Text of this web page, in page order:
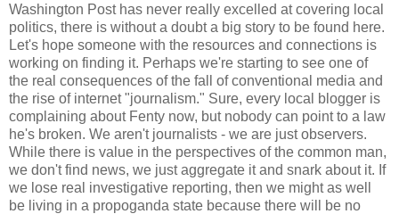
Washington Post has never really excelled at covering local
politics, there is without a doubt a big story to be found here.
Let's hope someone with the resources and connections is
working on finding it. Perhaps we're starting to see one of
the real consequences of the fall of conventional media and
the rise of internet "journalism." Sure, every local blogger is
complaining about Fenty now, but nobody can point to a law
he's broken. We aren't journalists - we are just observers.
While there is value in the perspectives of the common man,
we don't find news, we just aggregate it and snark about it. If
we lose real investigative reporting, then we might as well
be living in a propoganda state because there will be no